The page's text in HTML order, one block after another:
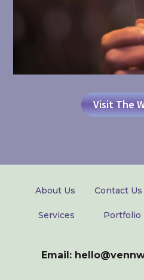
Visit The
About Us Contact Us
Services Portfolio
Email: